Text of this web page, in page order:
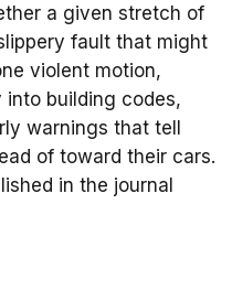
a given stretch of
fault that might
violent motion,
building codes,
warnings that tell
of toward their cars.
in the journal